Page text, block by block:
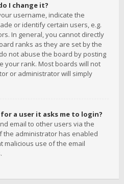
I change it?
username, indicate the
or identify certain users, e.g.
In general, you cannot directly
ranks as they are set by the
not abuse the board by posting
your rank. Most boards will not
or administrator will simply
a user it asks me to login?
email to other users via the
the administrator has enabled
malicious use of the email